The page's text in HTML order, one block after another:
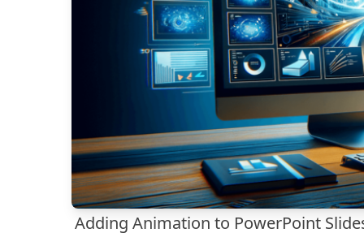
Adding Animation to PowerPoint